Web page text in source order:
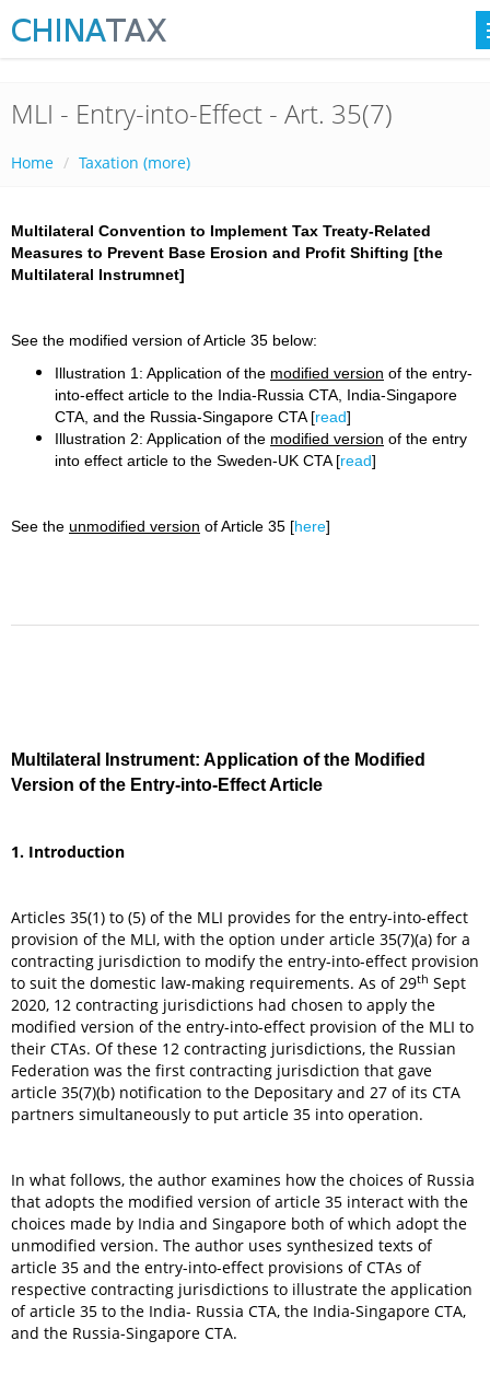
MLI - Entry-into-Effect - Art. 35(7)
Home Taxation (more)
Multilateral Convention to Implement Tax Treaty-Related
Measures to Prevent Base Erosion and Profit Shifting [the
Multilateral Instrumnet]
See the modified version of Article 35 below:
Illustration 1: Application of the modified version of the entry-
into-effect article to the India-Russia CTA, India-Singapore
CTA, and the Russia-Singapore CTA [read]
Illustration 2: Application of the modified version of the entry
into effect article to the Sweden-UK CTA [read]
See the unmodified version of Article 35 [here]
Multilateral Instrument: Application of the Modified
Version of the Entry-into-Effect Article
1. Introduction
Articles 35(1) to (5) of the MLI provides for the entry-into-effect
provision of the MLI, with the option under article 35(7)(a) for a
contracting jurisdiction to modify the entry-into-effect provision
to suit the domestic law-making requirements. As of 29th Sept
2020, 12 contracting jurisdictions had chosen to apply the
modified version of the entry-into-effect provision of the MLI to
their CTAs. Of these 12 contracting jurisdictions, the Russian
Federation was the first contracting jurisdiction that gave
article 35(7)(b) notification to the Depositary and 27 of its CTA
partners simultaneously to put article 35 into operation.
In what follows, the author examines how the choices of Russia
that adopts the modified version of article 35 interact with the
choices made by India and Singapore both of which adopt the
unmodified version. The author uses synthesized texts of
article 35 and the entry-into-effect provisions of CTAs of
respective contracting jurisdictions to illustrate the application
of article 35 to the India- Russia CTA, the India-Singapore CTA,
and the Russia-Singapore CTA.